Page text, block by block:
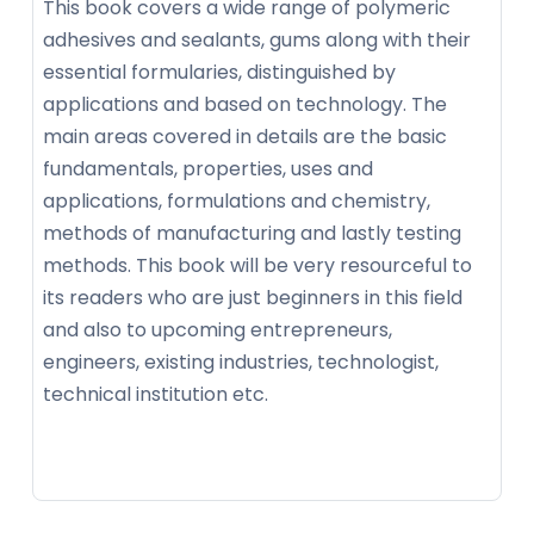
This book covers a wide range of polymeric
adhesives and sealants, gums along with their
essential formularies, distinguished by
applications and based on technology. The
main areas covered in details are the basic
fundamentals, properties, uses and
applications, formulations and chemistry,
methods of manufacturing and lastly testing
methods. This book will be very resourceful to
its readers who are just beginners in this field
and also to upcoming entrepreneurs,
engineers, existing industries, technologist,
technical institution etc.